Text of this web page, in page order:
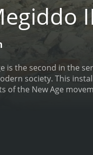
is the second in the
which the filmmakers argue is a toxic influence.
of the New Age